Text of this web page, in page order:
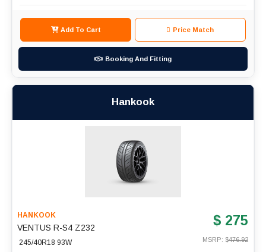
Add To Cart Price Match
Booking And Fitting
Hankook
HANKOOK
VENTUS R-S4 Z232
245/40R18 93W
$ 275
MSRP: $476.92